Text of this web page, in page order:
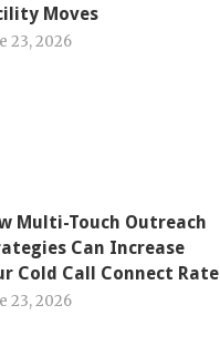
Moves
23, 2026
Multi-Touch Outreach
Can Increase
Cold Call Connect Rate
23, 2026